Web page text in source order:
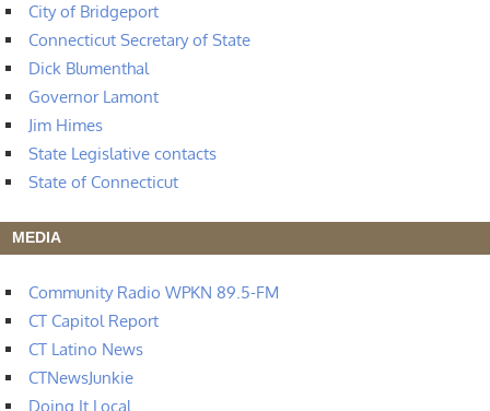
City of Bridgeport
Connecticut Secretary of State
Dick Blumenthal
Governor Lamont
Jim Himes
State Legislative contacts
State of Connecticut
MEDIA
Community Radio WPKN 89.5-FM
CT Capitol Report
CT Latino News
CTNewsJunkie
Doing It Local